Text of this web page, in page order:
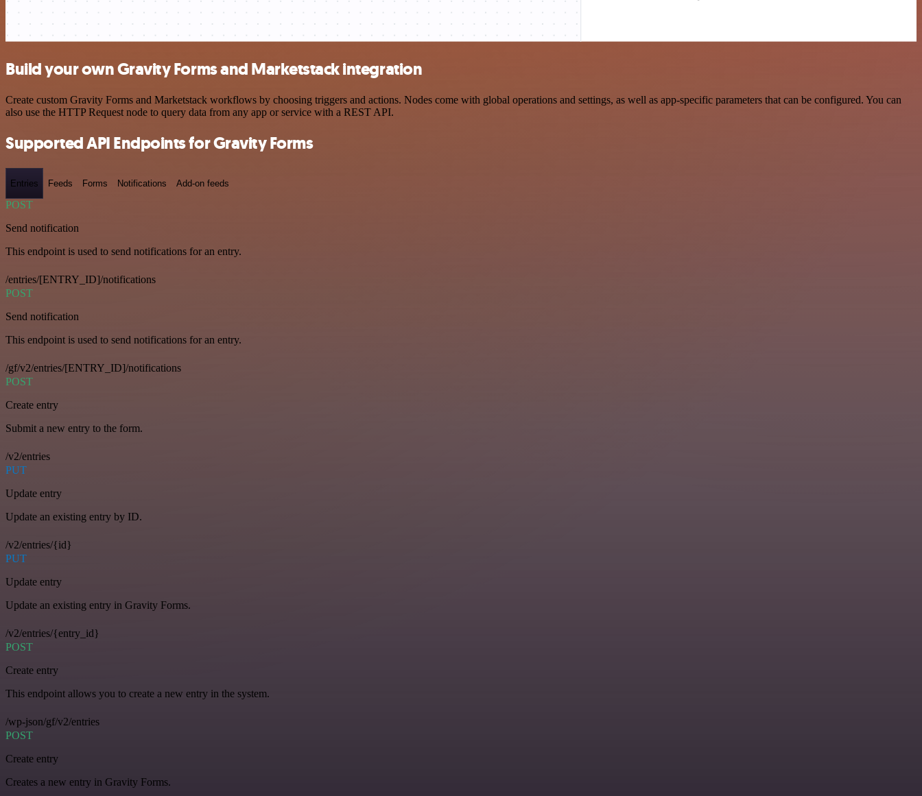
Build your own Gravity Forms and Marketstack integration
Create custom Gravity Forms and Marketstack workflows by choosing triggers and actions. Nodes come with global operations and settings, as well as app-specific parameters that can be configured. You can
also use the HTTP Request node to query data from any app or service with a REST API.
Supported API Endpoints for Gravity Forms
Entries Feeds Forms Notifications Add-on feeds
POST
Send notification
This endpoint is used to send notifications for an entry.
/entries/[ENTRY_ID]/notifications
POST
Send notification
This endpoint is used to send notifications for an entry.
/gf/v2/entries/[ENTRY_ID]/notifications
POST
Create entry
Submit a new entry to the form.
/v2/entries
PUT
Update entry
Update an existing entry by ID.
/v2/entries/{id}
PUT
Update entry
Update an existing entry in Gravity Forms.
/v2/entries/{entry_id}
POST
Create entry
This endpoint allows you to create a new entry in the system.
/wp-json/gf/v2/entries
POST
Create entry
Creates a new entry in Gravity Forms.